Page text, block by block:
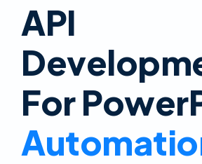
API
For